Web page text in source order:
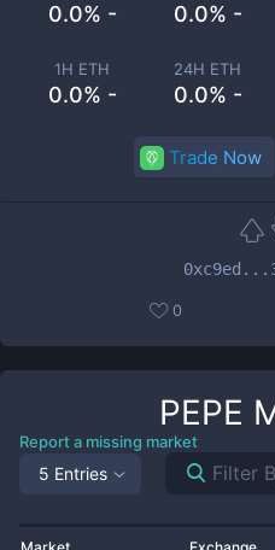
0.0% - 0.0% -
1H ETH
0.0% -
24H ETH
0.0% -
Trade Now
0
PEPE
Report a missing market
5 Entries